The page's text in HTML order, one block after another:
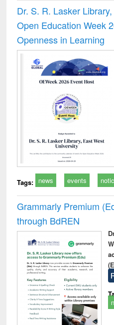
Dr. S. R. Lasker
Open Education Week
Openness in Learning
Tags: news events
Grammarly Premium
through BdREN